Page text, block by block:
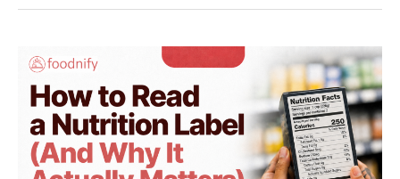
How
to
Read
Nutrition